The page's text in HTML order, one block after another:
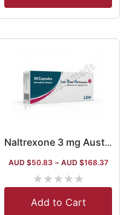
Naltrexone 3 mg Australia
AUD $50.83 – AUD $168.37
★★★★★
Add to Cart